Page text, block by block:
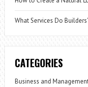
What Services Do
CATEGORIES
Business and